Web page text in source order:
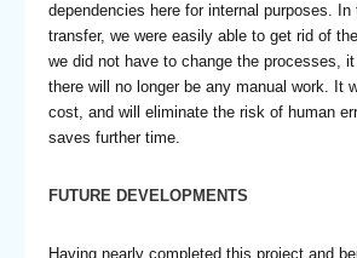
dependencies here for internal purposes.
transfer, we were easily able to get rid of
we did not have to change the processes,
there will no longer be any manual work. It
cost, and will eliminate the risk of human
saves further time.
FUTURE DEVELOPMENTS
Having nearly completed this project and